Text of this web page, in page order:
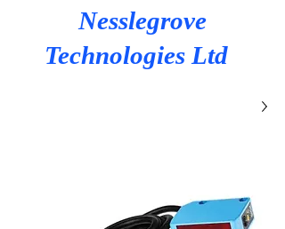
Nesslegrove
Technologies Ltd